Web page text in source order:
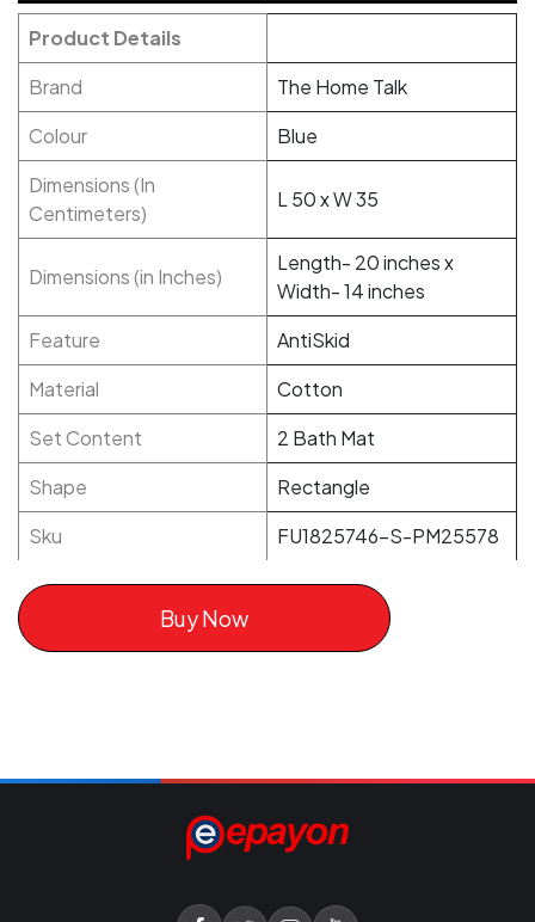
Product Details
Brand
The Home Talk
Colour
Blue
Dimensions (In
Centimeters)
L 50 x W 35
Dimensions (in Inches)
Length- 20 inches x
Width- 14 inches
Feature
AntiSkid
Material
Cotton
Set Content
2 Bath Mat
Shape
Rectangle
Sku
FU1825746-S-PM25578
Buy Now